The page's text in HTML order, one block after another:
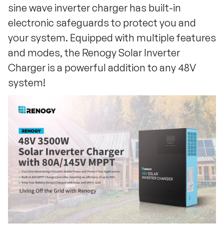
sine wave inverter charger has built-in
electronic safeguards to protect you and
your system. Equipped with multiple features
and modes, the Renogy Solar Inverter
Charger is a powerful addition to any 48V
system!